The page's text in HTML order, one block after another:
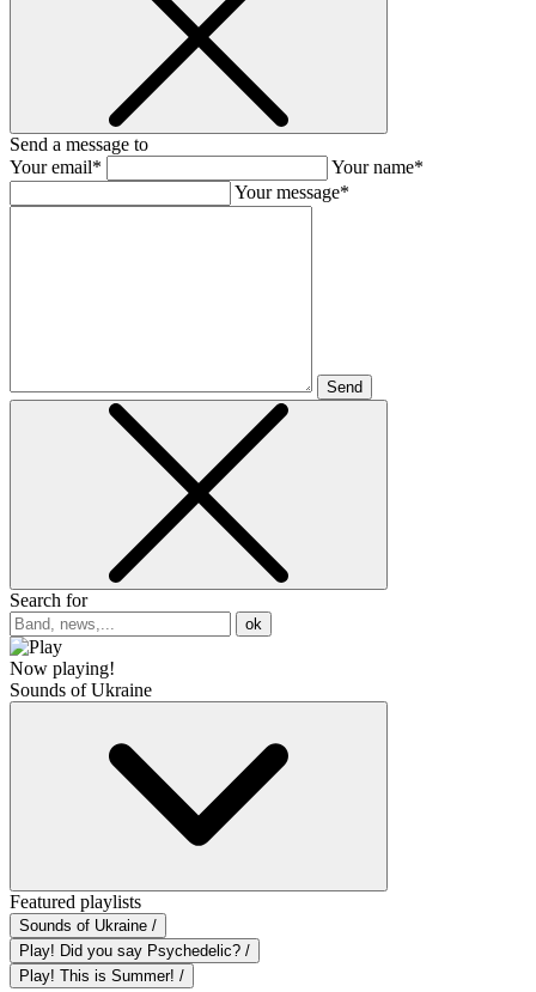
Send a message to
Your email*
Your name*
Your message*
Send
Search for
ok
Now playing!
Sounds of Ukraine
Featured playlists
Sounds of Ukraine /
Play! Did you say Psychedelic? /
Play! This is Summer! /